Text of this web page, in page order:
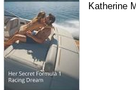
Katherine